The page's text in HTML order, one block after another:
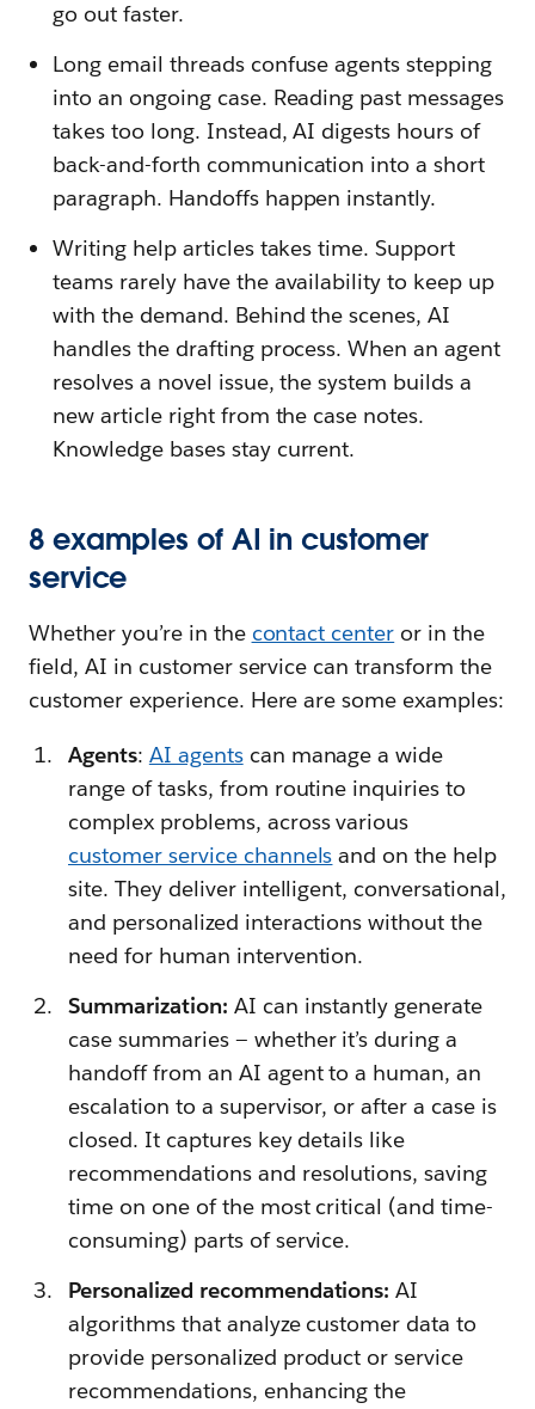
go out faster.
Long email threads confuse agents stepping
into an ongoing case. Reading past messages
takes too long. Instead, AI digests hours of
back-and-forth communication into a short
paragraph. Handoffs happen instantly.
Writing help articles takes time. Support
teams rarely have the availability to keep up
with the demand. Behind the scenes, AI
handles the drafting process. When an agent
resolves a novel issue, the system builds a
new article right from the case notes.
Knowledge bases stay current.
8 examples of AI in customer
service
Whether you’re in the contact center or in the
field, AI in customer service can transform the
customer experience. Here are some examples:
Agents: AI agentscan manage a wide
range of tasks, from routine inquiries to
complex problems, across various
customer service channels and on the help
site. They deliver intelligent, conversational,
and personalized interactions without the
need for human intervention.
Summarization: AI can instantly generate
case summaries — whether it’s during a
handoff from an AI agent to a human, an
escalation to a supervisor, or after a case is
closed. It captures key details like
recommendations and resolutions, saving
time on one of the most critical (and time-
consuming) parts of service.
Personalized recommendations:AI
algorithms that analyze customer data to
provide personalized product or service
recommendations, enhancing the